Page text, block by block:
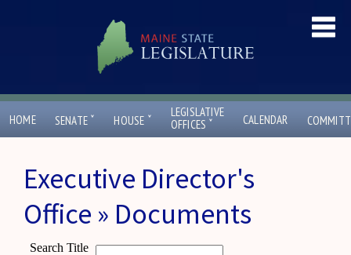
HOME SENATE ˇ HOUSE ˇ
LEGISLATIVE
OFFICES ˇ CALENDAR
Executive Director's
Office » Documents
Search Title